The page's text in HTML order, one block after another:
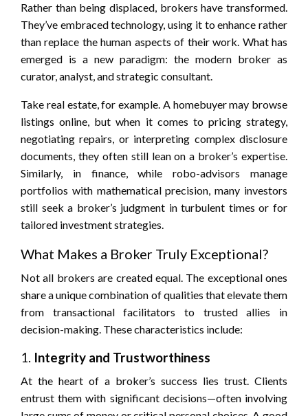
Rather than being displaced, brokers have transformed.
They’ve embraced technology, using it to enhance rather
than replace the human aspects of their work. What has
emerged is a new paradigm: the modern broker as
curator, analyst, and strategic consultant.
Take real estate, for example. A homebuyer may browse
listings online, but when it comes to pricing strategy,
negotiating repairs, or interpreting complex disclosure
documents, they often still lean on a broker’s expertise.
Similarly, in finance, while robo-advisors manage
portfolios with mathematical precision, many investors
still seek a broker’s judgment in turbulent times or for
tailored investment strategies.
What Makes a Broker Truly Exceptional?
Not all brokers are created equal. The exceptional ones
share a unique combination of qualities that elevate them
from transactional facilitators to trusted allies in
decision-making. These characteristics include:
1. Integrity and Trustworthiness
At the heart of a broker’s success lies trust. Clients
entrust them with significant decisions—often involving